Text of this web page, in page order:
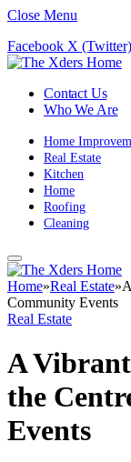
Close Menu
Facebook X (Twitter)
Contact Us
Who We Are
Home
Real Estate
Kitchen
Home
Roofing
Cleaning
Home»Real Estate»
Community Events
Real Estate
A
the
Events